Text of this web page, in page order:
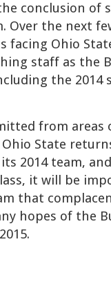
conclusion of
Over the next
Ohio
staff as the
the 2014
from areas
State
2014 team,
it will be
that
hopes of the